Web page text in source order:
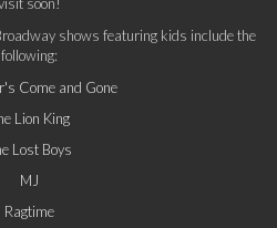
shows featuring kids include the
following:
Come and Gone
Lion King
Lost Boys
MJ
Ragtime